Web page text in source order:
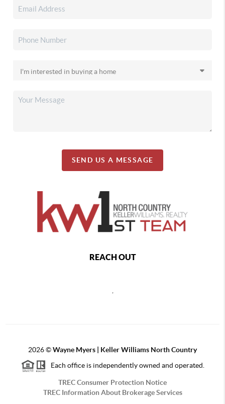
SEND US A MESSAGE
REACH OUT
2026©Wayne Myers | Keller Williams North Country
Each office is independently owned and operated.
TREC Consumer Protection Notice
TREC Information About Brokerage Services